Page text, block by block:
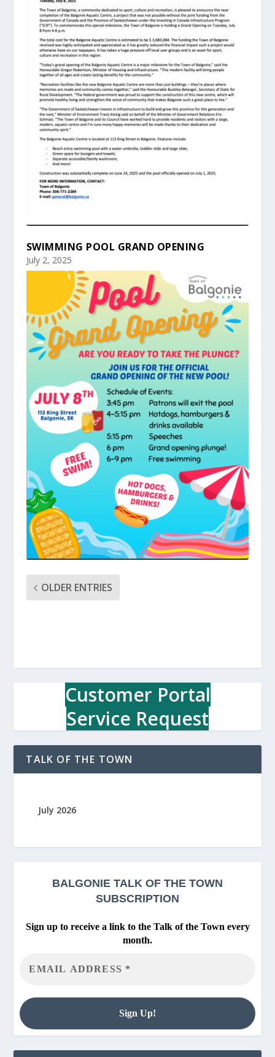
SWIMMING POOL GRAND OPENING
July 2, 2025
OLDER ENTRIES
Customer Portal
Service Request
TALK OF THE TOWN
July 2026
BALGONIE TALK OF THE TOWN
SUBSCRIPTION
Sign up to receive a link to the Talk of the Town every
month.